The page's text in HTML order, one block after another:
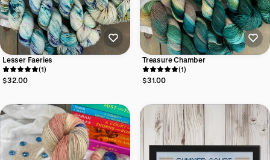
Lesser Faeries
(1)
$32.00
Treasure Chamber
(1)
$31.00